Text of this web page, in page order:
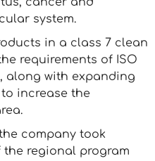
system.
in a class 7 clean
requirements of ISO
along with expanding
increase the
company took
regional program